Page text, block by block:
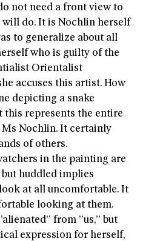
not need a front view to
do. It is Nochlin herself
to generalize about all
who is guilty of the
Orientalist
accuses this artist. How
depicting a snake
this represents the entire
Ms Nochlin. It certainly
of others.
in the painting are
but huddled implies
at all uncomfortable. It
looking at them.
from ”us,” but
expression for herself,